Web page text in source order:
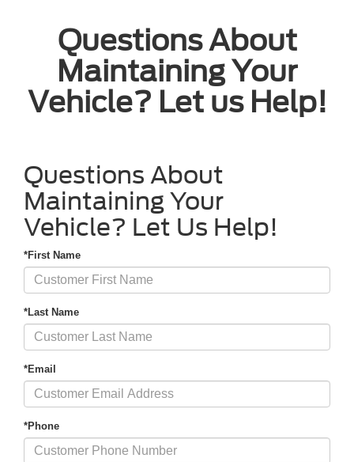
Questions About
Maintaining Your
Vehicle? Let us Help!
Questions About
Maintaining Your
Vehicle? Let Us Help!
*First Name
*Last Name
*Email
*Phone